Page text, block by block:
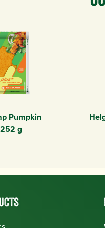
Pumpkin
g